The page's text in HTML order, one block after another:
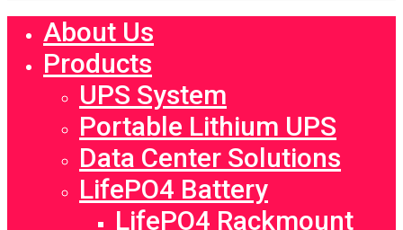
About Us
Products
UPS System
Portable Lithium UPS
Data Center Solutions
LifePO4 Battery
LifePO4 Rackmount